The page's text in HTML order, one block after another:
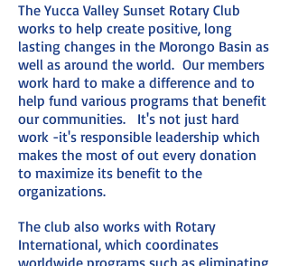
The Yucca Valley Sunset Rotary Club
works to help create positive, long
lasting changes in the Morongo Basin as
well as around the world. Our members
work hard to make a difference and to
help fund various programs that benefit
our communities. It's not just hard
work -it's responsible leadership which
makes the most of out every donation
to maximize its benefit to the
organizations.
The club also works with Rotary
International, which coordinates
worldwide programs such as eliminating